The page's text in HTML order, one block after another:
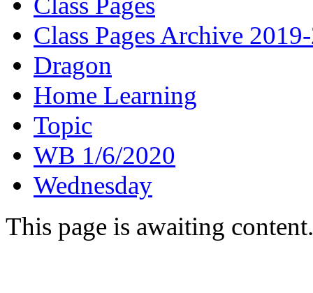
Class Pages Archive
Dragon
Home Learning
Topic
WB 1/6/2020
Wednesday
This page is awaiting content.